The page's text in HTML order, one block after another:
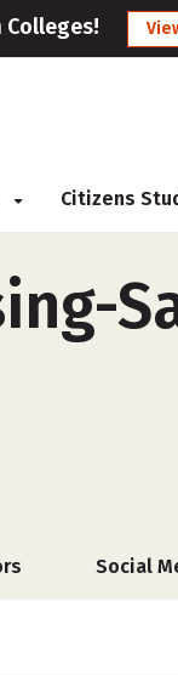
Colleges!
Citizens
Social